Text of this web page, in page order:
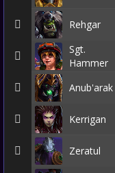
Rehgar
Sgt.
Hammer
Anub'arak
Kerrigan
Zeratul